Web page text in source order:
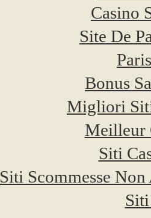
Casino
Site De
Bonus
Migliori
Meilleur
Siti
Siti Scommesse